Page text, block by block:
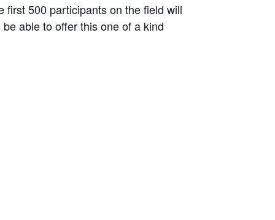
first 500 participants on the field will
able to offer this one of a kind